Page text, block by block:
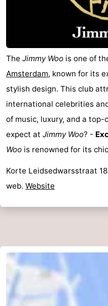
The Jimmy Woo is one of
Amsterdam, known for its
stylish design. This club
international celebrities
of music, luxury, and a top-
expect at Jimmy Woo? -
Woo is renowned for its
Korte Leidsedwarsstraat
web. Website